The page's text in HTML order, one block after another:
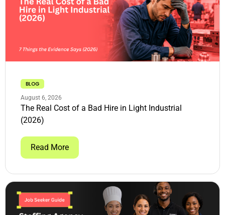
BLOG
August 6, 2026
The Real Cost of a Bad Hire in Light Industrial
(2026)
Read More